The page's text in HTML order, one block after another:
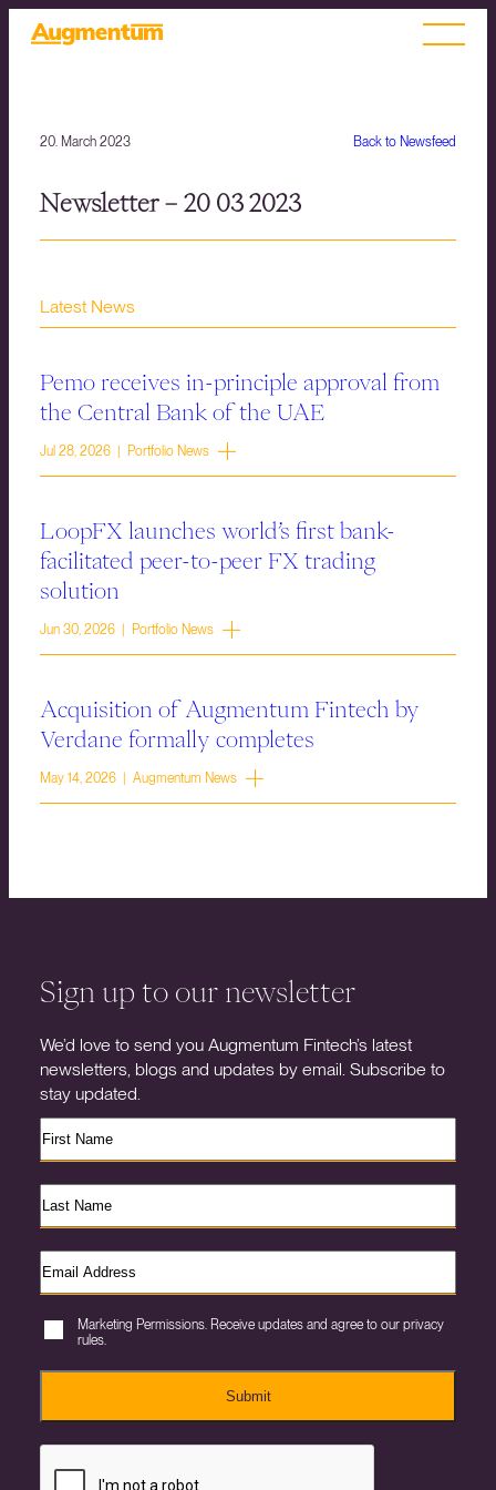
Back to Newsfeed
20. March 2023
Newsletter – 20 03 2023
Latest News
Pemo receives in-principle approval from
the Central Bank of the UAE
Jul 28, 2026 | Portfolio News
LoopFX launches world’s first bank-
facilitated peer-to-peer FX trading
solution
Jun 30, 2026 | Portfolio News
Acquisition of Augmentum Fintech by
Verdane formally completes
May 14, 2026 | Augmentum News
Sign up to our newsletter
We’d love to send you Augmentum Fintech’s latest
newsletters, blogs and updates by email. Subscribe to
stay updated.
Marketing Permissions. Receive updates and agree to our privacy
rules.
Submit